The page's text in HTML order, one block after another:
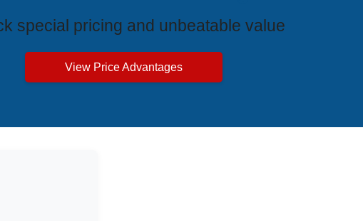
special pricing and unbeatable value
View Price Advantages